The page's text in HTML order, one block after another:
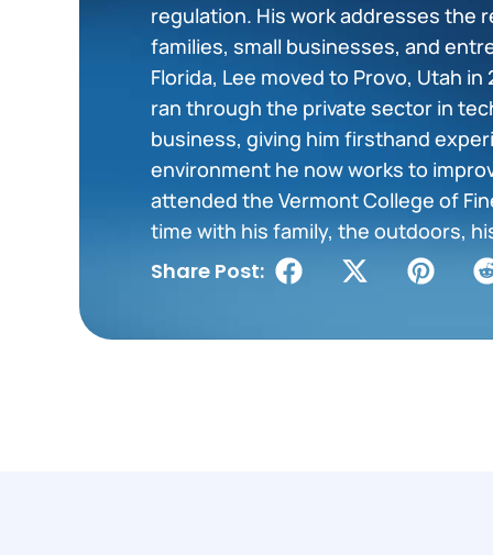
regulation. His work addresses
families, small businesses, and
Florida, Lee moved to Provo, Utah
ran through the private sector in
business, giving him firsthand
environment he now works to
attended the Vermont College of
time with his family, the outdoors,
Share Post: